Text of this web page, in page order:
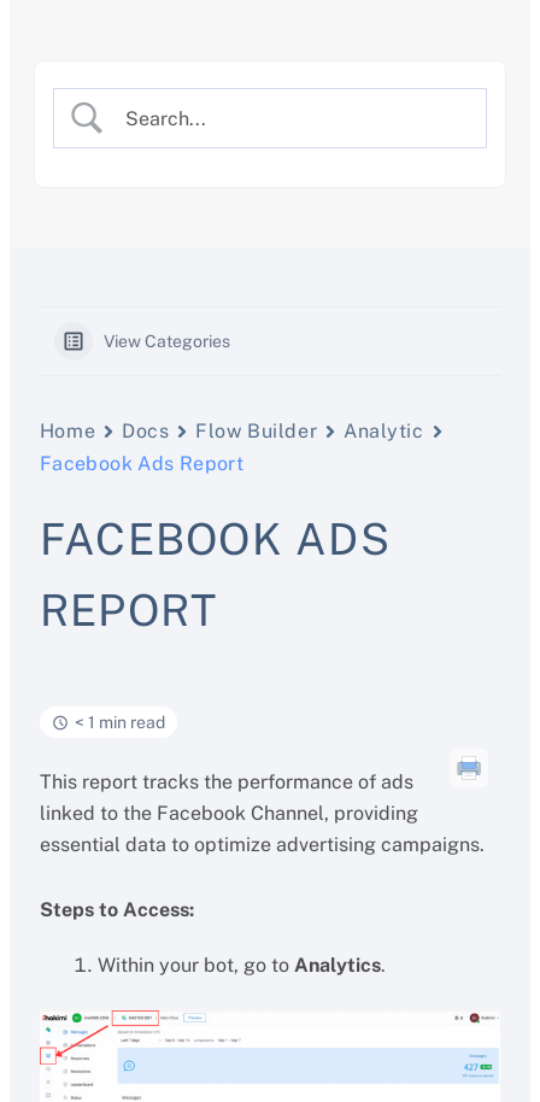
View Categories
Home Docs Flow Builder
Analytic
Facebook Ads Report
FACEBOOK ADS
REPORT
< 1 min read
This report tracks the performance of ads
linked to the Facebook Channel, providing
essential data to optimize advertising campaigns.
Steps to Access:
Within your bot, go to Analytics.